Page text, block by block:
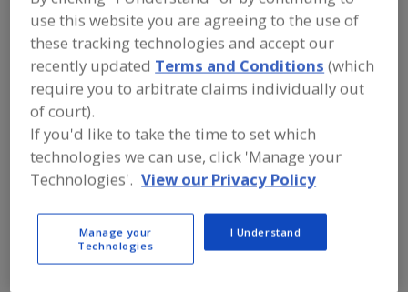
Pallet (Empty) Destackers Pallet (Empty) Stackers
Pallet Washers Palletizers, Can See More
Find equipment manufacturers and
suppliers of Pallet Washers for the
food and beverage
processing/manufacturing industry.
AmTrade Systems Inc.
https://www.amtrade-systems.com
use this website you are agreeing to the use of
these tracking technologies and accept our
recently updated Terms and Conditions (which
require you to arbitrate claims individually out
of court).
If you'd like to take the time to set which
technologies we can use, click 'Manage your
Technologies'. View our Privacy Policy
Manage your
Technologies
I Understand